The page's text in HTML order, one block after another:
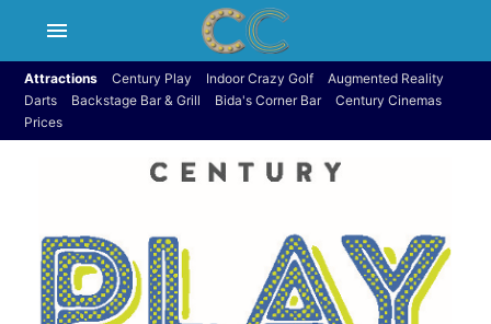
menu
Attractions Century Play Indoor Crazy Golf
Augmented Reality
Darts
Backstage Bar & Grill Bida's Corner Bar
Century Cinemas
Prices